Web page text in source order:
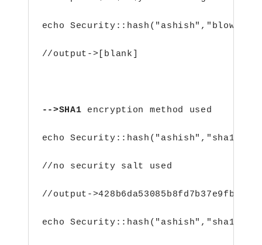
echo
//output->[blank]
-->SHA1 encryption method used
echo Security::hash("ashish","sha1");
//no security salt used
//output-
echo